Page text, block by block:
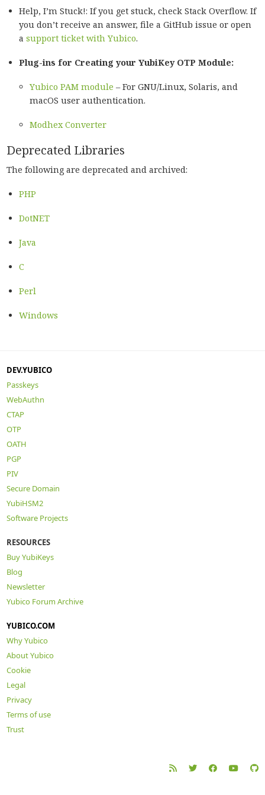
Help, I’m Stuck!: If you get stuck, check Stack Overflow. If
you don’t receive an answer, file a GitHub issue or open
asupport ticket with Yubico.
Plug-ins for Creating your YubiKey OTP Module:
Yubico PAM module – For GNU/Linux, Solaris, and
macOS user authentication.
Modhex Converter
Deprecated Libraries
The following are deprecated and archived:
PHP
DotNET
Java
C
Perl
Windows
DEV.YUBICO
Passkeys
WebAuthn
CTAP
OTP
OATH
PGP
PIV
Secure Domain
YubiHSM2
Software Projects
RESOURCES
Buy YubiKeys
Blog
Newsletter
Yubico Forum Archive
YUBICO.COM
Why Yubico
About Yubico
Cookie
Legal
Privacy
Terms of use
Trust